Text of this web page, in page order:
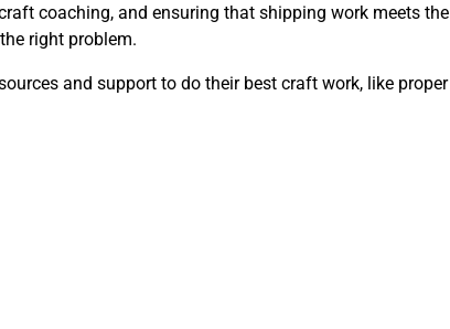
coaching, and ensuring that shipping work meets the
right problem.
and support to do their best craft work, like proper